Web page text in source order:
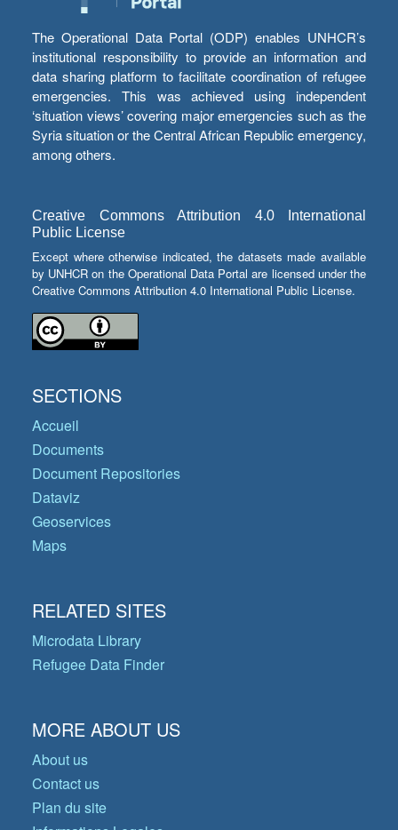
The Operational Data Portal (ODP) enables UNHCR’s
institutional responsibility to provide an information and
data sharing platform to facilitate coordination of refugee
emergencies. This was achieved using independent
‘situation views’ covering major emergencies such as the
Syria situation or the Central African Republic emergency,
among others.
Creative Commons Attribution 4.0 International
Public License
Except where otherwise indicated, the datasets made available
by UNHCR on the Operational Data Portal are licensed under the
Creative Commons Attribution 4.0 International Public License.
SECTIONS
Accueil
Documents
Document Repositories
Dataviz
Geoservices
Maps
RELATED SITES
Microdata Library
Refugee Data Finder
MORE ABOUT US
About us
Contact us
Plan du site